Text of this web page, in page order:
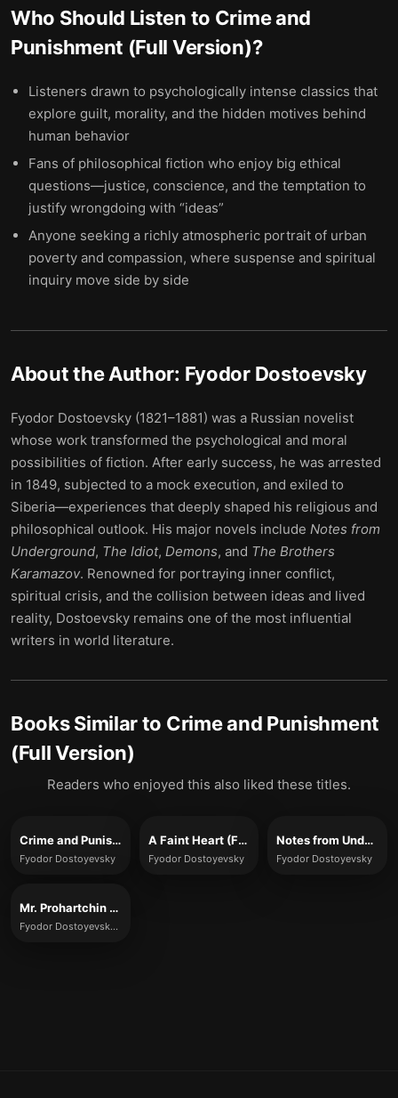
Who Should Listen to Crime and
Punishment (Full Version)?
Listeners drawn to psychologically intense classics that
explore guilt, morality, and the hidden motives behind
human behavior
Fans of philosophical fiction who enjoy big ethical
questions—justice, conscience, and the temptation to
justify wrongdoing with “ideas”
Anyone seeking a richly atmospheric portrait of urban
poverty and compassion, where suspense and spiritual
inquiry move side by side
About the Author: Fyodor Dostoevsky
Fyodor Dostoevsky (1821–1881) was a Russian novelist
whose work transformed the psychological and moral
possibilities of fiction. After early success, he was arrested
in 1849, subjected to a mock execution, and exiled to
Siberia—experiences that deeply shaped his religious and
philosophical outlook. His major novels include Notes from
Underground, The Idiot, Demons, and The Brothers
Karamazov. Renowned for portraying inner conflict,
spiritual crisis, and the collision between ideas and lived
reality, Dostoevsky remains one of the most influential
writers in world literature.
Books Similar to Crime and Punishment
(Full Version)
Readers who enjoyed this also liked these titles.
Crime and Punishment
Fyodor Dostoyevsky
A Faint Heart (Full Version)
Fyodor Dostoyevsky
Notes from Underground (Full Version)
Fyodor Dostoyevsky
Mr. Prohartchin (Full Version)
Fyodor Dostoyevsky (translated by Constance Garnett)